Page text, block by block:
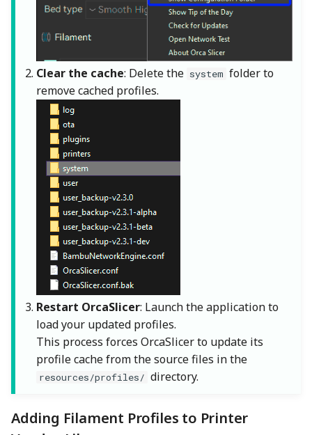
Clear the cache: Delete the system folder to
remove cached profiles.
Restart OrcaSlicer: Launch the application to
load your updated profiles.
This process forces OrcaSlicer to update its
profile cache from the source files in the
resources/profiles/ directory.
Adding Filament Profiles to Printer